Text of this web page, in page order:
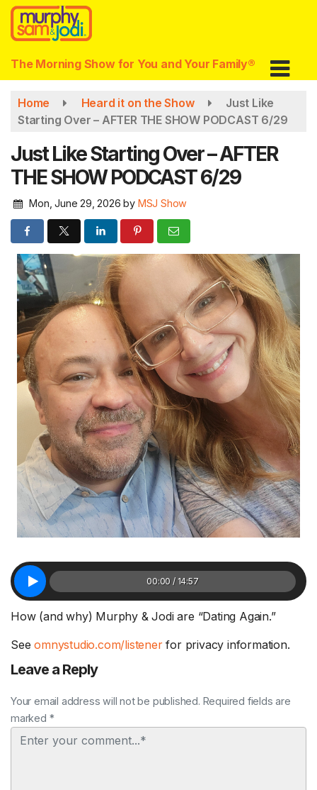
Skip
main
content
The Morning Show for You and Your Family®
Home Heard it on the Show
Just Like
Starting Over – AFTER THE SHOW PODCAST 6/29
Just Like Starting Over – AFTER
THE SHOW PODCAST 6/29
Mon, June 29, 2026 by MSJ Show
00:00 / 14:57
How (and why) Murphy & Jodi are “Dating Again.”
Seeomnystudio.com/listenerfor privacy information.
Leave a Reply
Your email address will not be published. Required fields are
marked *
Comment